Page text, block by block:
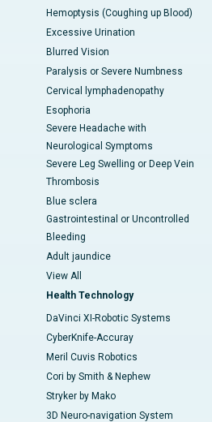
Hemoptysis (Coughing up Blood)
Excessive Urination
Blurred Vision
Paralysis or Severe Numbness
Cervical lymphadenopathy
Esophoria
Severe Headache with
Neurological Symptoms
Severe Leg Swelling or Deep Vein
Thrombosis
Blue sclera
Gastrointestinal or Uncontrolled
Bleeding
Adult jaundice
View All
Health Technology
DaVinci XI-Robotic Systems
CyberKnife-Accuray
Meril Cuvis Robotics
Cori by Smith & Nephew
Stryker by Mako
3D Neuro-navigation System